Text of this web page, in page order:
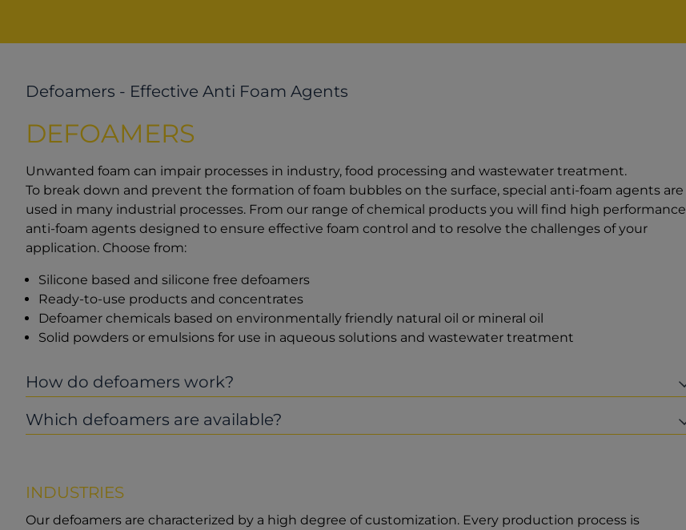
Defoamers - Effective Anti Foam Agents
DEFOAMERS
Unwanted foam can impair processes in industry, food processing and wastewater treatment.
To break down and prevent the formation of foam bubbles on the surface, special anti-foam agents are
used in many industrial processes. From our range of chemical products you will find high performance
anti-foam agents designed to ensure effective foam control and to resolve the challenges of your
application. Choose from:
Silicone based and silicone free defoamers
Ready-to-use products and concentrates
Defoamer chemicals based on environmentally friendly natural oil or mineral oil
Solid powders or emulsions for use in aqueous solutions and wastewater treatment
How do defoamers work?
Which defoamers are available?
INDUSTRIES
Our defoamers are characterized by a high degree of customization. Every production process is